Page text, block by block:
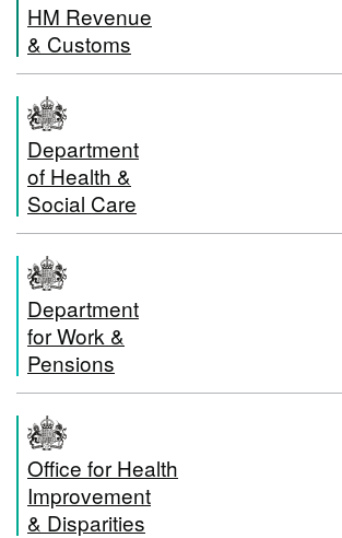
HM Revenue
& Customs
Department
of Health &
Social Care
Department
for Work &
Pensions
Office for Health
Improvement
& Disparities